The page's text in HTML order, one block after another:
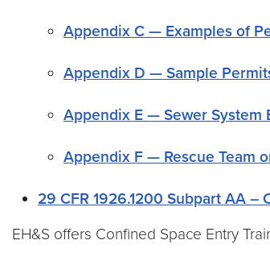
Appendix C — Examples of
Appendix D — Sample
Appendix E — Sewer System
Appendix F — Rescue Team
29 CFR 1926.1200 Subpart AA
EH&S offers Confined Space Entry